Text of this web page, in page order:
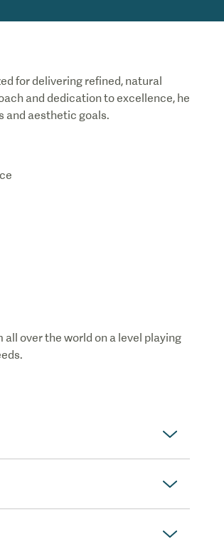
for delivering refined, natural
and dedication to excellence, he
and aesthetic goals.
over the world on a level playing